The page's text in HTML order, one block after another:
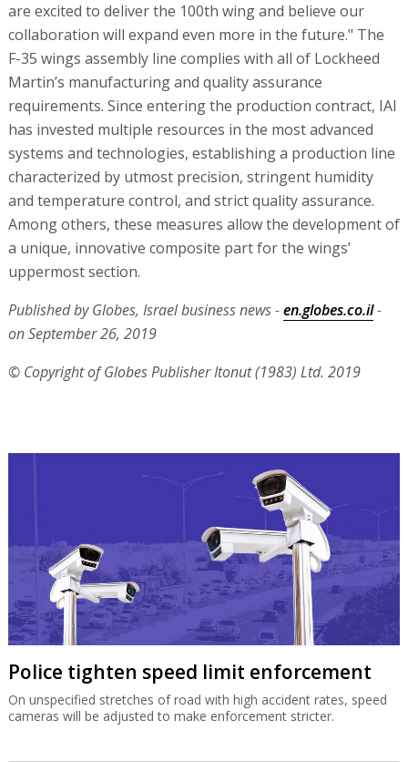
are excited to deliver the 100th wing and believe our
collaboration will expand even more in the future." The
F-35 wings assembly line complies with all of Lockheed
Martin’s manufacturing and quality assurance
requirements. Since entering the production contract, IAI
has invested multiple resources in the most advanced
systems and technologies, establishing a production line
characterized by utmost precision, stringent humidity
and temperature control, and strict quality assurance.
Among others, these measures allow the development of
a unique, innovative composite part for the wings’
uppermost section.
Published by Globes, Israel business news -en.globes.co.il-
on September 26, 2019
© Copyright of Globes Publisher Itonut (1983) Ltd. 2019
Police tighten speed limit enforcement
On unspecified stretches of road with high accident rates, speed
cameras will be adjusted to make enforcement stricter.